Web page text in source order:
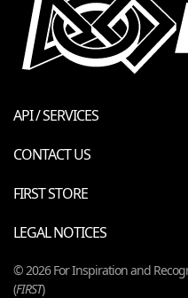
API / SERVICES
CONTACT US
FIRST STORE
LEGAL NOTICES
© 2026 For Inspiration and
(FIRST)